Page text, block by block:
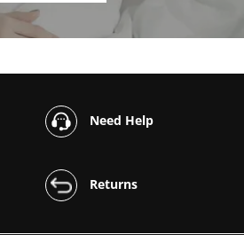
Need Help
Returns